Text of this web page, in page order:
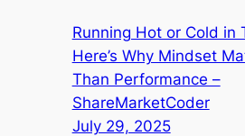
Running Hot or Cold in
Here’s Why Mindset
Than Performance –
ShareMarketCoder
July 29, 2025